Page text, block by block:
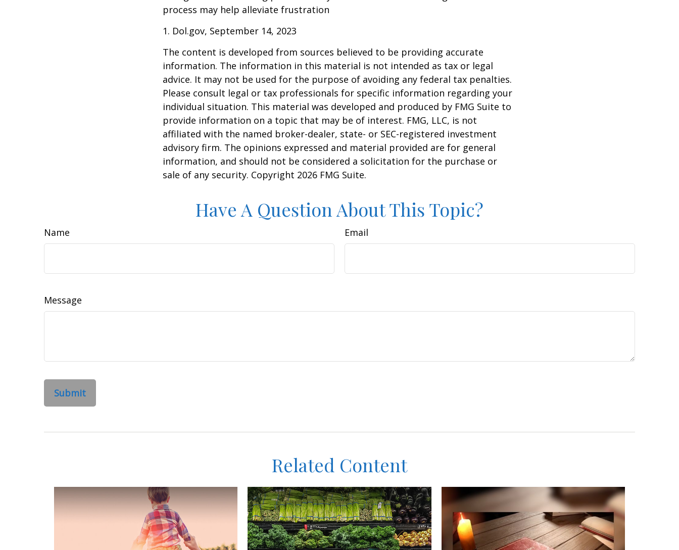
process may help alleviate frustration
1. Dol.gov, September 14, 2023
The content is developed from sources believed to be providing accurate
information. The information in this material is not intended as tax or legal
advice. It may not be used for the purpose of avoiding any federal tax penalties.
Please consult legal or tax professionals for specific information regarding your
individual situation. This material was developed and produced by FMG Suite to
provide information on a topic that may be of interest. FMG, LLC, is not
affiliated with the named broker-dealer, state- or SEC-registered investment
advisory firm. The opinions expressed and material provided are for general
information, and should not be considered a solicitation for the purchase or
sale of any security. Copyright 2026 FMG Suite.
Have A Question About This Topic?
Name Email
Message
Related Content